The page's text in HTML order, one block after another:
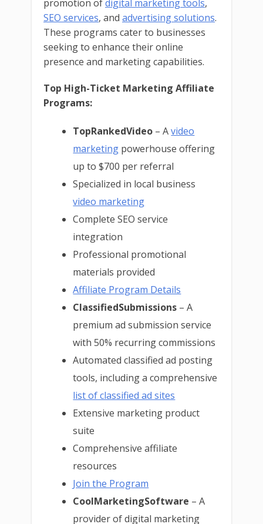
promotion ofdigital marketing tools,
SEO services, and advertising solutions.
These programs cater to businesses
seeking to enhance their online
presence and marketing capabilities.
Top High-Ticket Marketing Affiliate
Programs:
TopRankedVideo – Avideo
marketing powerhouse offering
up to $700 per referral
Specialized in local business
video marketing
Complete SEO service
integration
Professional promotional
materials provided
Affiliate Program Details
ClassifiedSubmissions – A
premium ad submission service
with 50% recurring commissions
Automated classified ad posting
tools, including a comprehensive
list of classified ad sites
Extensive marketing product
suite
Comprehensive affiliate
resources
Join the Program
CoolMarketingSoftware – A
provider of digital marketing